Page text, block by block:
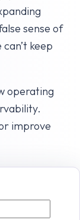
sense of
keep
operating
improve